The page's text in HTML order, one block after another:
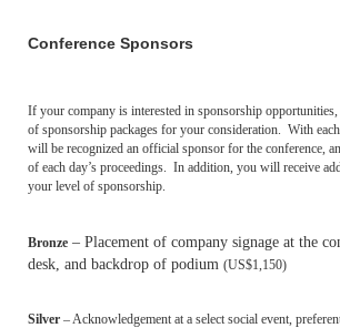
Conference Sponsors
If your company is interested in sponsorship
of sponsorship packages for your consideration. With
will be recognized an official sponsor for the conference,
of each day’s proceedings. In addition, you will receive
your level of sponsorship.
Bronze – Placement of company signage at the
desk, and backdrop of podium (US$1,150)
Silver – Acknowledgement at a select social event,